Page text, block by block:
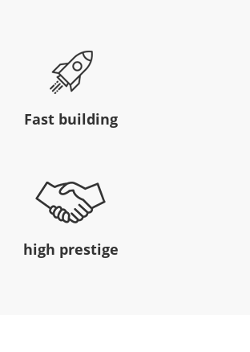
Fast building
high prestige